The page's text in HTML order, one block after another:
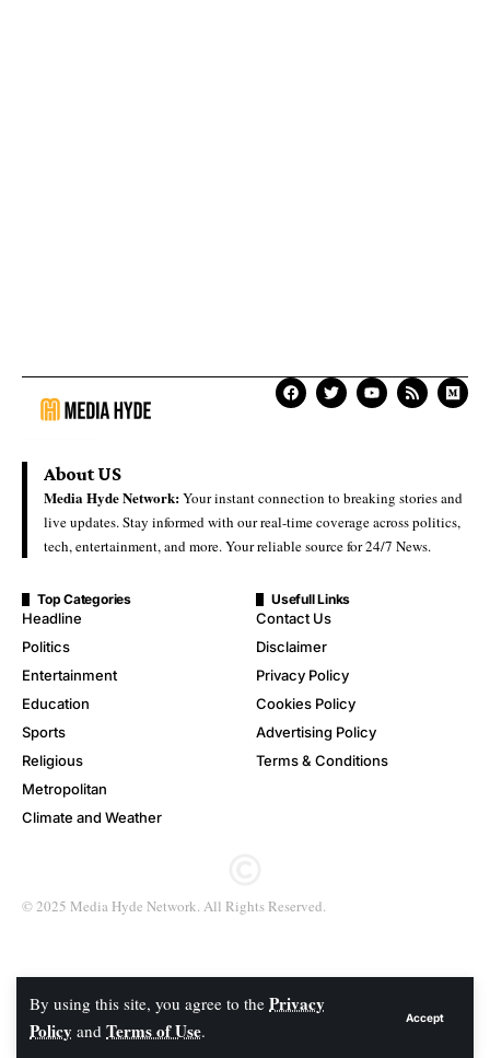
By using this site, you agree to the Privacy
Policy and Terms of Use.
Accept
About US
Media Hyde Network:Your instant connection to breaking stories and
live updates. Stay informed with our real-time coverage across politics,
tech, entertainment, and more. Your reliable source for 24/7 News.
Top Categories
Headline
Politics
Entertainment
Education
Sports
Religious
Metropolitan
Climate and Weather
Usefull Links
Contact Us
Disclaimer
Privacy Policy
Cookies Policy
Advertising Policy
Terms & Conditions
© 2025 Media Hyde Network. All Rights Reserved.